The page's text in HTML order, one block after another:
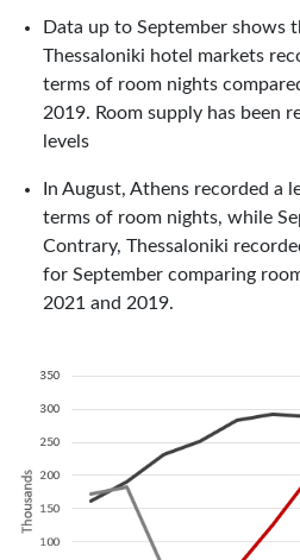
Data up to September shows
Thessaloniki hotel markets
terms of room nights
2019. Room supply has been
levels
In August, Athens recorded a
terms of room nights, while
Contrary, Thessaloniki
for September comparing
2021 and 2019.